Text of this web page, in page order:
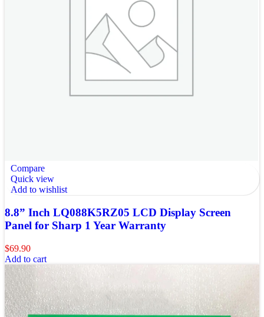
Compare
Quick view
Add to wishlist
8.8” Inch LQ088K5RZ05 LCD Display Screen
Panel for Sharp 1 Year Warranty
$69.90
Add to cart